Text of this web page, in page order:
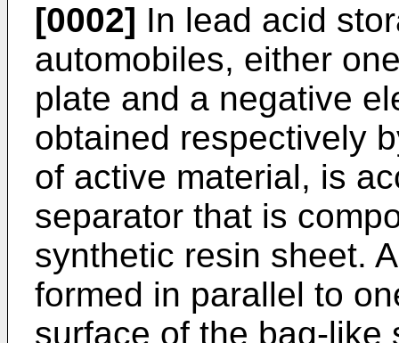
[0002] In lead acid
automobiles, either
plate and a negative
obtained respectively
of active material, is
separator that is
synthetic resin sheet.
formed in parallel to
surface of the bag-like